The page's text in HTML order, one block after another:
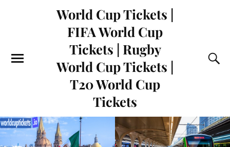
World Cup Tickets |
FIFA World Cup
Tickets | Rugby
World Cup Tickets |
T20 World Cup
Tickets